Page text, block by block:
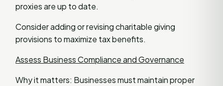
proxies are up to date.
Consider adding or revising charitable giving
provisions to maximize tax benefits.
Assess Business Compliance and Governance
Why it matters: Businesses must maintain proper